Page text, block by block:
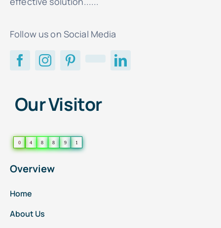
Follow us on Social Media
Our Visitor
0 4 8 8 9 1
Overview
Home
About Us